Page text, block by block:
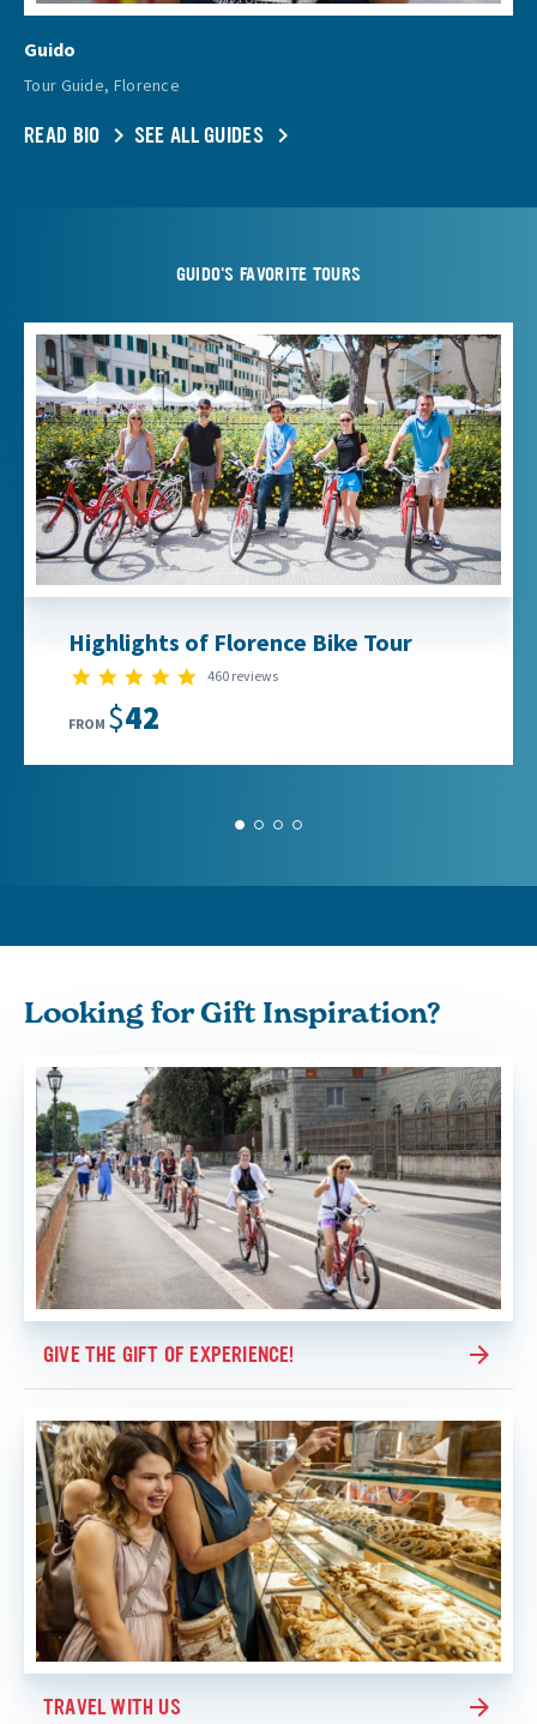
Guido
Tour Guide, Florence
READ BIO SEE ALL GUIDES
GUIDO'S FAVORITE TOURS
Highlights of Florence Bike Tour
4.9 star rating
460 reviews
FROM $42
1 2 3 4
Looking for Gift Inspiration?
GIVE THE GIFT OF EXPERIENCE!
TRAVEL WITH US